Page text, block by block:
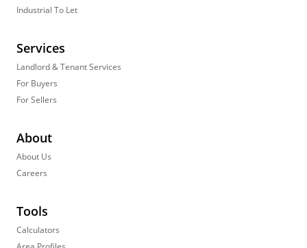
Industrial To Let
Services
Landlord & Tenant Services
For Buyers
For Sellers
About
About Us
Careers
Tools
Calculators